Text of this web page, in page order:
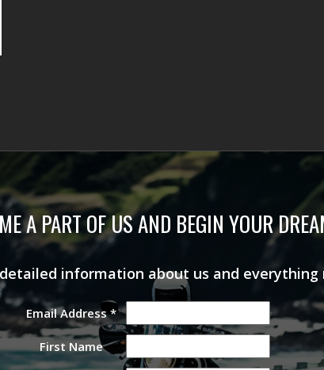
A PART OF US AND BEGIN YOUR
information about us and
Email Address*
First Name